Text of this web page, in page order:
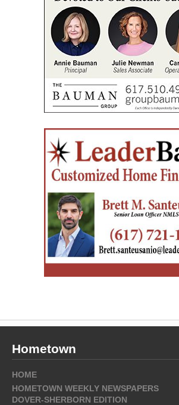
Hometown
HOME
HOMETOWN WEEKLY NEWSPAPERS
DOVER-SHERBORN EDITION